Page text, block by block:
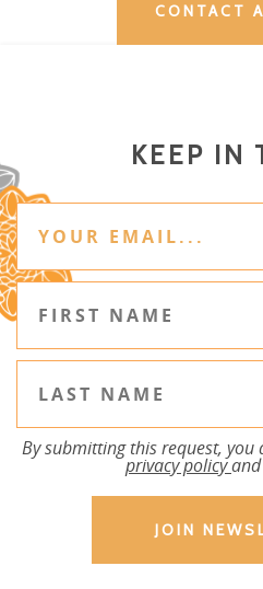
CONTACT
KEEP IN
By submitting this request, you
privacy policyand